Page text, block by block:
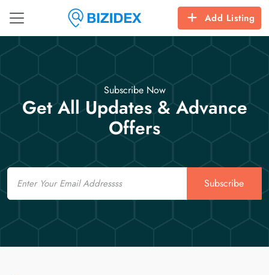
Add Listing
Subscribe Now
Get All Updates & Advance
Offers
Email
Subscribe